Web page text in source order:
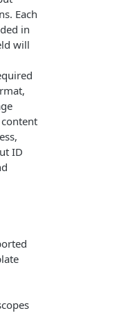
for an
an Access
flow
Get Authorization
for an
an Access
password
Each
in
will
ID